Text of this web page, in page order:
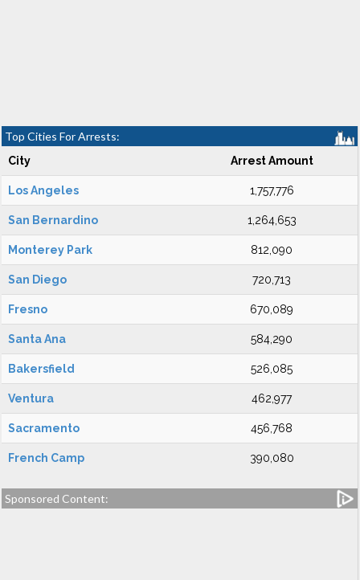
Top Cities For Arrests:
City Arrest Amount
Los Angeles 1,757,776
San Bernardino 1,264,653
Monterey Park 812,090
San Diego 720,713
Fresno 670,089
Santa Ana 584,290
Bakersfield 526,085
Ventura 462,977
Sacramento 456,768
French Camp 390,080
Sponsored Content: